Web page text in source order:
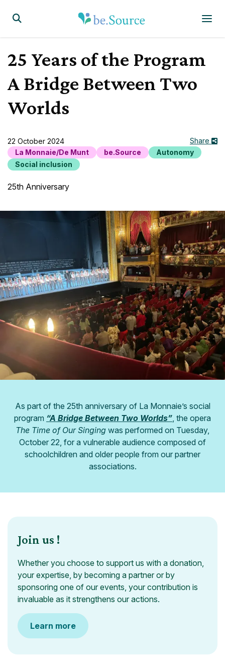
Display the search form
25 Years of the Program
A Bridge Between Two
Worlds
Share
22 October 2024
La Monnaie/De Munt
be.Source
Autonomy
Social inclusion
25th Anniversary
As part of the 25th anniversary of La Monnaie’s social
program “A Bridge Between Two Worlds” , the opera
The Time of Our Singing was performed on Tuesday,
October 22, for a vulnerable audience composed of
schoolchildren and older people from our partner
associations.
Join us !
Whether you choose to support us with a donation,
your expertise, by becoming a partner or by
sponsoring one of our events, your contribution is
invaluable as it strengthens our actions.
Learn more